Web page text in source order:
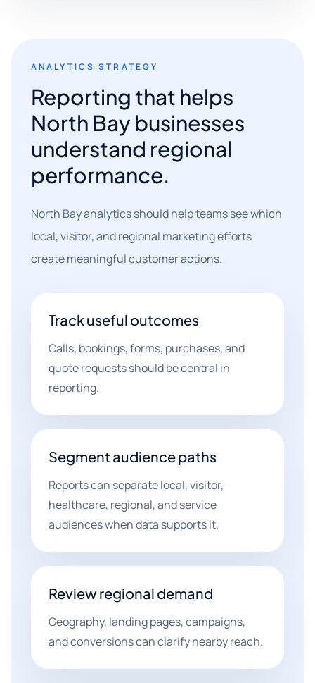
ANALYTICS STRATEGY
Reporting that helps
North Bay businesses
understand regional
performance.
North Bay analytics should help teams see which
local, visitor, and regional marketing efforts
create meaningful customer actions.
Track useful outcomes
Calls, bookings, forms, purchases, and
quote requests should be central in
reporting.
Segment audience paths
Reports can separate local, visitor,
healthcare, regional, and service
audiences when data supports it.
Review regional demand
Geography, landing pages, campaigns,
and conversions can clarify nearby reach.